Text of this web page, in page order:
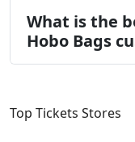
What is the
Hobo Bags
Top Tickets Stores